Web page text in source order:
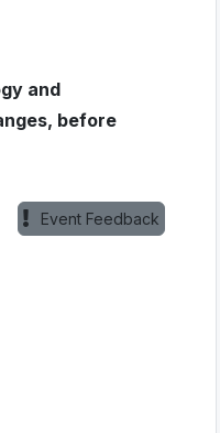
and
before
Event Feedback